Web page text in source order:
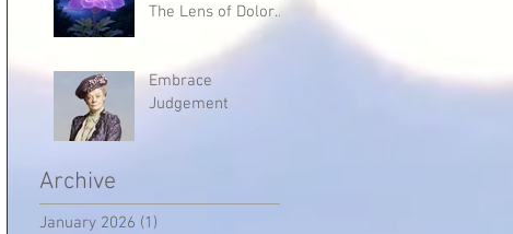
The Lens of Dolores
Embrace
Judgement
Archive
January 2026 (1)